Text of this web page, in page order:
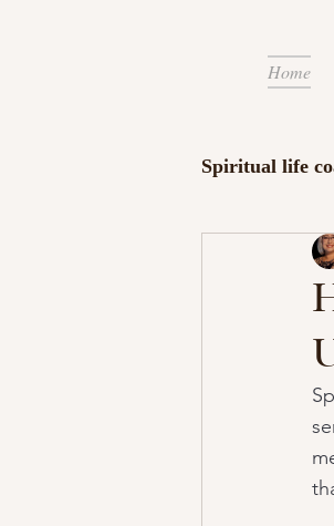
Home
Spiritual life